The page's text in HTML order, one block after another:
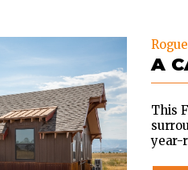
A
This
year-